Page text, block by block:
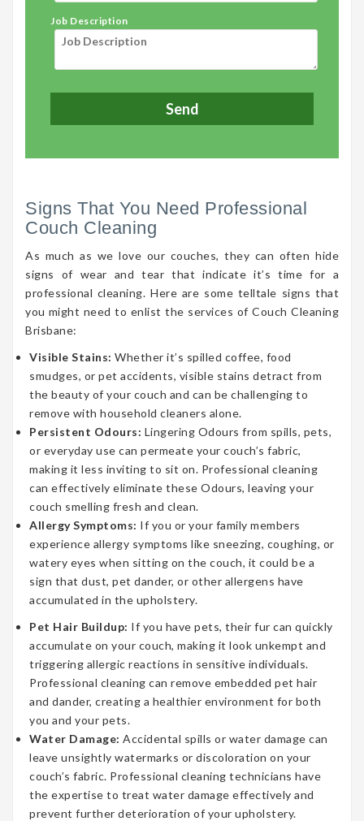
Job Description
Signs That You Need Professional
Couch Cleaning
As much as we love our couches, they can often hide
signs of wear and tear that indicate it’s time for a
professional cleaning. Here are some telltale signs that
you might need to enlist the services of Couch Cleaning
Brisbane:
Visible Stains: Whether it’s spilled coffee, food
smudges, or pet accidents, visible stains detract from
the beauty of your couch and can be challenging to
remove with household cleaners alone.
Persistent Odours: Lingering Odours from spills, pets,
or everyday use can permeate your couch’s fabric,
making it less inviting to sit on. Professional cleaning
can effectively eliminate these Odours, leaving your
couch smelling fresh and clean.
Allergy Symptoms: If you or your family members
experience allergy symptoms like sneezing, coughing, or
watery eyes when sitting on the couch, it could be a
sign that dust, pet dander, or other allergens have
accumulated in the upholstery.
Pet Hair Buildup: If you have pets, their fur can quickly
accumulate on your couch, making it look unkempt and
triggering allergic reactions in sensitive individuals.
Professional cleaning can remove embedded pet hair
and dander, creating a healthier environment for both
you and your pets.
Water Damage: Accidental spills or water damage can
leave unsightly watermarks or discoloration on your
couch’s fabric. Professional cleaning technicians have
the expertise to treat water damage effectively and
prevent further deterioration of your upholstery.